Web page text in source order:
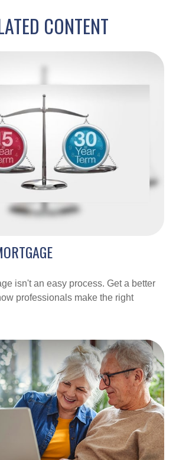
CONTENT
isn't an easy process. Get a better
professionals make the right